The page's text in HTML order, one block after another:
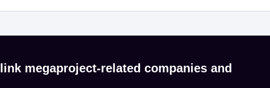
megaproject-related companies and